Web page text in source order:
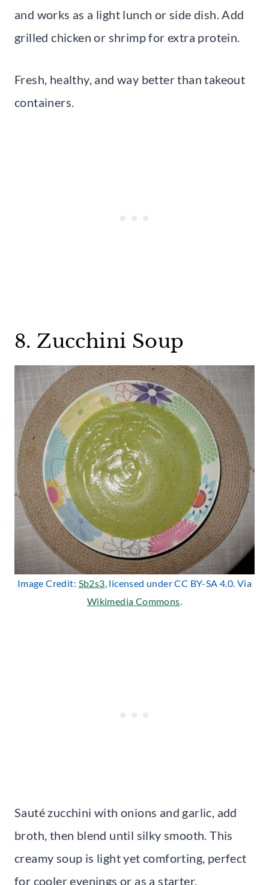
and works as a light lunch or side dish. Add
grilled chicken or shrimp for extra protein.
Fresh, healthy, and way better than takeout
containers.
8. Zucchini Soup
Image Credit: Sb2s3, licensed under CC BY-SA 4.0. Via
Wikimedia Commons.
Sauté zucchini with onions and garlic, add
broth, then blend until silky smooth. This
creamy soup is light yet comforting, perfect
for cooler evenings or as a starter.